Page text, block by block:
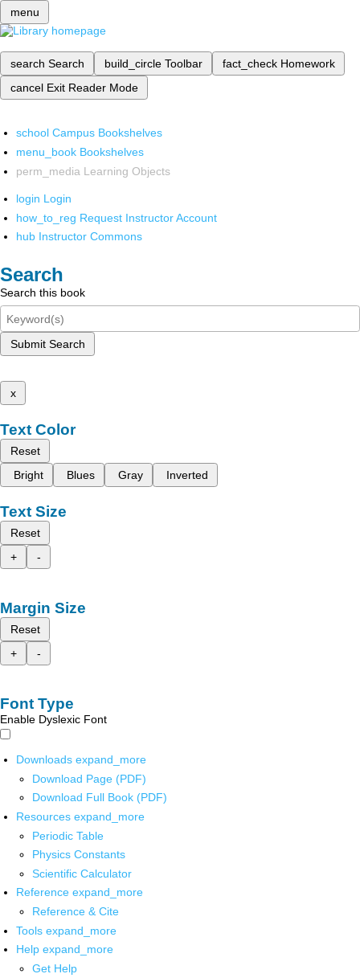
menu
search Search build_circle Toolbar fact_check Homework
cancel Exit Reader Mode
school Campus Bookshelves
menu_book Bookshelves
perm_media Learning Objects
login Login
how_to_reg Request Instructor Account
hub Instructor Commons
Search
Search this book
Submit Search
x
Text Color
Reset
Bright
Blues Gray Inverted
Text Size
Reset
+
-
Margin Size
Reset
+
-
Font Type
Enable Dyslexic Font
Downloads expand_more
Download Page (PDF)
Download Full Book (PDF)
Resources expand_more
Periodic Table
Physics Constants
Scientific Calculator
Reference expand_more
Reference & Cite
Tools expand_more
Help expand_more
Get Help